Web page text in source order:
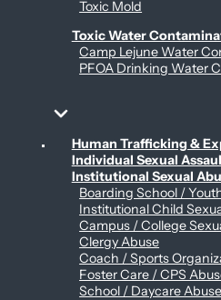
Toxic Mold
Toxic Water
Camp Lejune Water
PFOA Drinking Water
Sex Abuse Claims
Human Trafficking &
Individual Sexual
Institutional Sexual
Boarding School /
Institutional Child
Campus / College
Clergy Abuse
Coach / Sports
Foster Care / CPS
School / Daycare